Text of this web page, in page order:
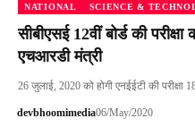
NATIONAL SCIENCE &
सीबीएसई 12वीं बोर्ड की
एचआरडी मंत्री
26 जुलाई, 2020 को होगी एनईईटी की परीक्षा
devbhoomimedia06/May/2020